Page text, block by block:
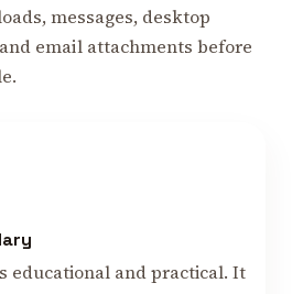
messages, desktop
email attachments before
educational and practical. It